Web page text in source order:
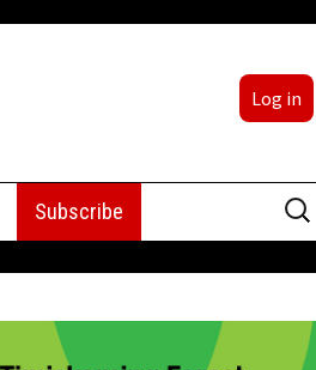
Log in
Subscribe
for: